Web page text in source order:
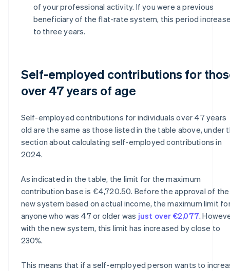
of your professional activity. If you were a previous
beneficiary of the flat-rate system, this period
to three years.
Self-employed contributions for
over 47 years of age
Self-employed contributions for individuals over 47 years
old are the same as those listed in the table above, under
section about calculating self-employed contributions in
2024.
As indicated in the table, the limit for the maximum
contribution base is €4,720.50. Before the approval of the
new system based on actual income, the maximum limit
anyone who was 47 or older was just over €2,077.
with the new system, this limit has increased by close to
230%.
This means that if a self-employed person wants to